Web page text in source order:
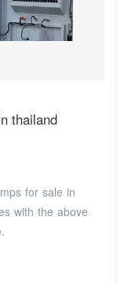
thailand
for sale in
with the above